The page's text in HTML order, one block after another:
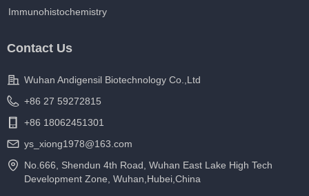
Wuhan Andigensil Biotechnology Co.,Ltd
+86 27 59272815
+86 18062451301
ys_xiong1978@163.com
No.666, Shendun 4th Road, Wuhan East Lake High Tech
Development Zone, Wuhan,Hubei,China
Contact Us
Immunohistochemistry